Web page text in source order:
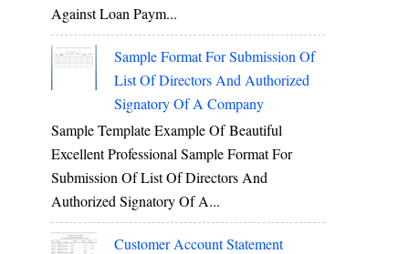
Against Loan Paym...
Sample Format For Submission Of
List Of Directors And Authorized
Signatory Of A Company
Sample Template Example Of Beautiful
Excellent Professional Sample Format For
Submission Of List Of Directors And
Authorized Signatory Of A...
Customer Account Statement